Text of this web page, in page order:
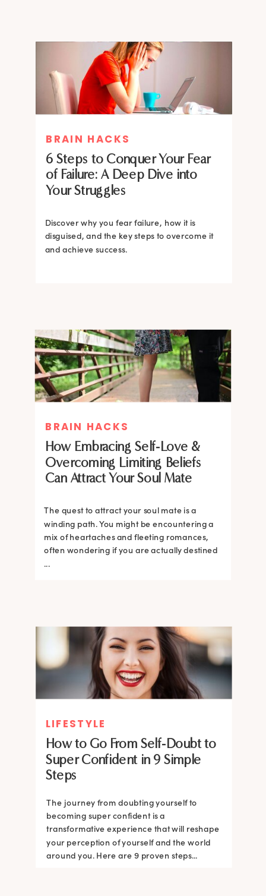
MIND THERAPIES
Healing Your Inner Child with
Gestalt Therapy: A journey to
Confidence and Self-Esteem
your low self-esteem and learn how to
silence negative self-talk.
BRAIN HACKS
6 Steps to Conquer Your Fear
of Failure: A Deep Dive into
Your Struggles
Discover why you fear failure, how it is
disguised, and the key steps to overcome it
and achieve success.
BRAIN HACKS
How Embracing Self-Love &
Overcoming Limiting Beliefs
Can Attract Your Soul Mate
The quest to attract your soul mate is a
winding path. You might be encountering a
mix of heartaches and fleeting romances,
often wondering if you are actually destined
...
LIFESTYLE
How to Go From Self-Doubt to
Super Confident in 9 Simple
Steps
The journey from doubting yourself to
becoming super confident is a
transformative experience that will reshape
your perception of yourself and the world
around you. Here are 9 proven steps...